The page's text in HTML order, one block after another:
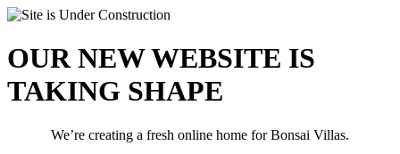
OUR NEW WEBSITE IS
TAKING SHAPE
We’re creating a fresh online home for Bonsai Villas.